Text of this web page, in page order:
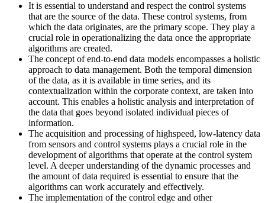
It is essential to understand and respect the control systems
that are the source of the data. These control systems, from
which the data originates, are the primary scope. They play a
crucial role in operationalizing the data once the appropriate
algorithms are created.
The concept of end-to-end data models encompasses a holistic
approach to data management. Both the temporal dimension
of the data, as it is available in time series, and its
contextualization within the corporate context, are taken into
account. This enables a holistic analysis and interpretation of
the data that goes beyond isolated individual pieces of
information.
The acquisition and processing of highspeed, low-latency data
from sensors and control systems plays a crucial role in the
development of algorithms that operate at the control system
level. A deeper understanding of the dynamic processes and
the amount of data required is essential to ensure that the
algorithms can work accurately and effectively.
The implementation of the control edge and other